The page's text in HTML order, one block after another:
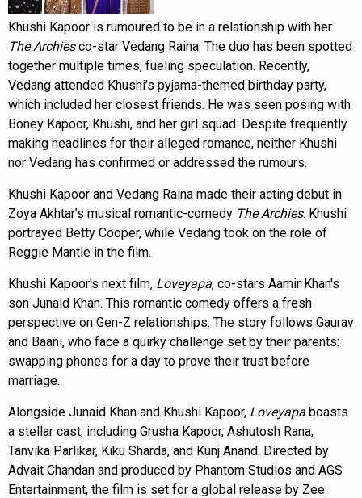
Khushi Kapoor is rumoured to be in a relationship with her
The Archiesco-star Vedang Raina. The duo has been spotted
together multiple times, fueling speculation. Recently,
Vedang attended Khushi’s pyjama-themed birthday party,
which included her closest friends. He was seen posing with
Boney Kapoor, Khushi, and her girl squad. Despite frequently
making headlines for their alleged romance, neither Khushi
nor Vedang has confirmed or addressed the rumours.
Khushi Kapoor and Vedang Raina made their acting debut in
Zoya Akhtar’s musical romantic-comedy The Archies. Khushi
portrayed Betty Cooper, while Vedang took on the role of
Reggie Mantle in the film.
Khushi Kapoor's next film, Loveyapa, co-stars Aamir Khan's
son Junaid Khan. This romantic comedy offers a fresh
perspective on Gen-Z relationships. The story follows Gaurav
and Baani, who face a quirky challenge set by their parents:
swapping phones for a day to prove their trust before
marriage.
Alongside Junaid Khan and Khushi Kapoor, Loveyapa boasts
a stellar cast, including Grusha Kapoor, Ashutosh Rana,
Tanvika Parlikar, Kiku Sharda, and Kunj Anand. Directed by
Advait Chandan and produced by Phantom Studios and AGS
Entertainment, the film is set for a global release by Zee